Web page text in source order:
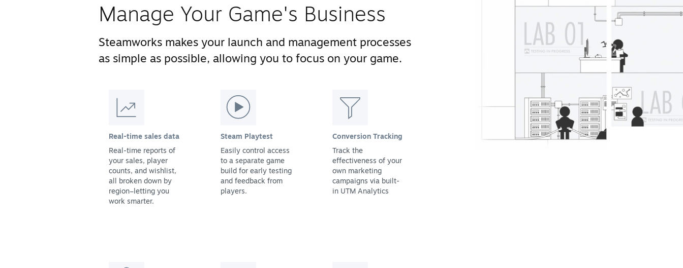
Manage Your Game's Business
Steamworks makes your launch and management processes
as simple as possible, allowing you to focus on your game.
Real-time sales data
Real-time reports of
your sales, player
counts, and wishlist,
all broken down by
region–letting you
work smarter.
Steam Playtest
Easily control access
to a separate game
build for early testing
and feedback from
players.
Conversion Tracking
Track the
effectiveness of your
own marketing
campaigns via built-
in UTM Analytics